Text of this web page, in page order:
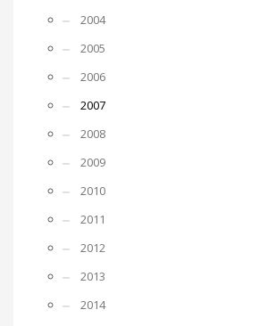
2004
2005
2006
2007
2008
2009
2010
2011
2012
2013
2014